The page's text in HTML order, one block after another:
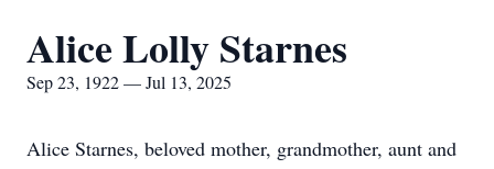
Alice Lolly Starnes
Sep 23, 1922 — Jul 13, 2025
Alice Starnes, beloved mother, grandmother, aunt and